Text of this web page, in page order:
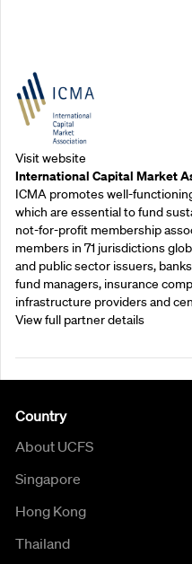
Visit website
International Capital Market
ICMA promotes well-
which are essential to fund
not-for-profit membership
members in 71 jurisdictions
and public sector issuers,
fund managers, insurance
infrastructure providers and
View full partner details
Country
About UCFS
Singapore
Hong Kong
Thailand